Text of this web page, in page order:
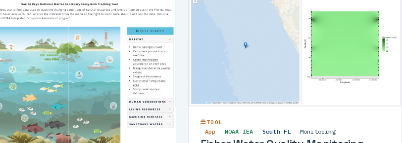
TOOL
App NOAA IEA South FL Monitoring